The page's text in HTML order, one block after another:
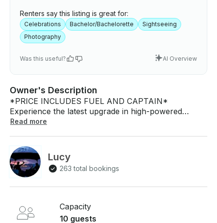
Renters say this listing is great for:
Celebrations Bachelor/Bachelorette
Sightseeing
Photography
Was this useful? AI Overview
Owner's Description
*PRICE INCLUDES FUEL AND CAPTAIN*
Experience the latest upgrade in high-powered
Pontoon boats for 2024! Our Pontoon boat
adventures to new heights. Are you tired of the same
urban landscapes day in and day out? Do you yearn
for a chance to immerse yourself in nature and
hidden gems of Vancouver that few have had the
chance to experience! Don't miss out on the boat-
Read more
Lucy
263 total bookings
Capacity
10 guests